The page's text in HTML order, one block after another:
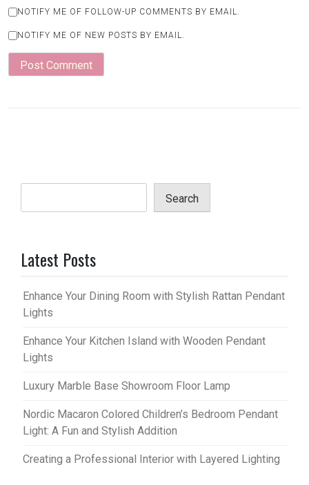
NOTIFY ME OF FOLLOW-UP COMMENTS BY EMAIL.
NOTIFY ME OF NEW POSTS BY EMAIL.
Search
Latest Posts
Enhance Your Dining Room with Stylish Rattan Pendant
Lights
Enhance Your Kitchen Island with Wooden Pendant
Lights
Luxury Marble Base Showroom Floor Lamp
Nordic Macaron Colored Children’s Bedroom Pendant
Light: A Fun and Stylish Addition
Creating a Professional Interior with Layered Lighting